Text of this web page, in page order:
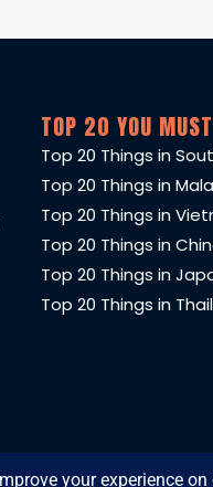
TOP 20 YOU
Top 20 Things in
Top 20 Things in
Top 20 Things in
Top 20 Things in
Top 20 Things in
Top 20 Things in
© 2025